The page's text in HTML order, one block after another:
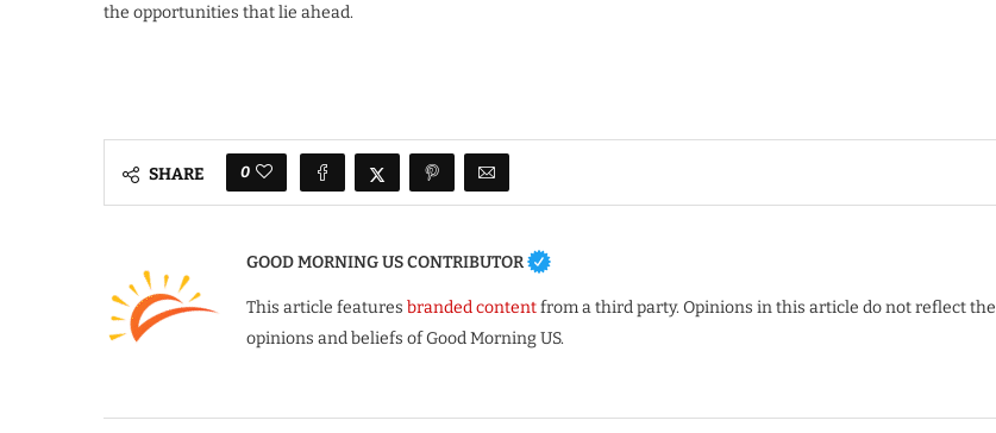
the opportunities that lie ahead.
SHARE 0
GOOD MORNING US CONTRIBUTOR
This article features branded contentfrom a third party. Opinions in this article do not reflect the
opinions and beliefs of Good Morning US.